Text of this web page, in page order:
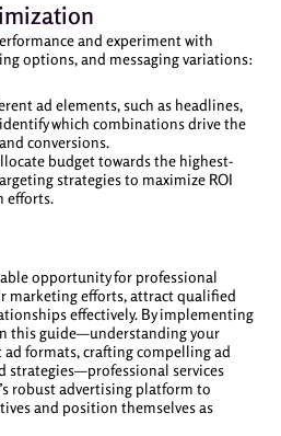
and experiment with
options, and messaging variations:
ad elements, such as headlines,
which combinations drive the
conversions.
budget towards the highest-
strategies to maximize ROI
efforts.
opportunity for professional
marketing efforts, attract qualified
effectively. By implementing
this guide—understanding your
formats, crafting compelling ad
strategies—professional services
robust advertising platform to
and position themselves as